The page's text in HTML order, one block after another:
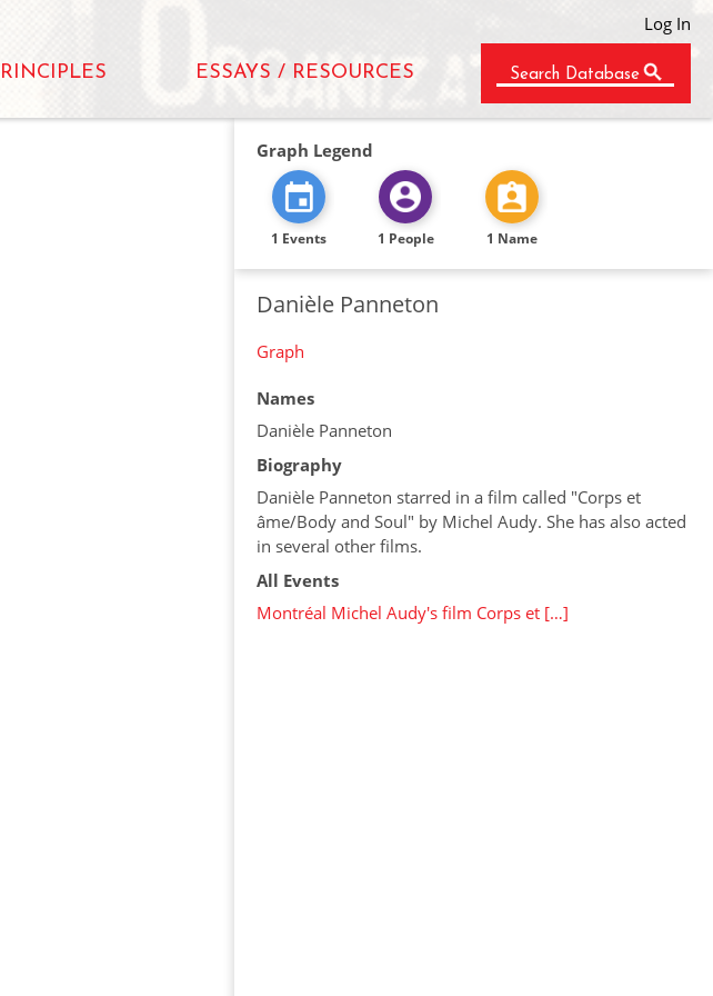
Log In
ESSAYS / RESOURCES Search Database
Graph Legend
1 Events 1 People 1 Name
Danièle Panneton
Graph
Names
Danièle Panneton
Biography
Danièle Panneton starred in a film called "Corps et
âme/Body and Soul" by Michel Audy. She has also acted
in several other films.
All Events
Montréal Michel Audy's film Corps et […]